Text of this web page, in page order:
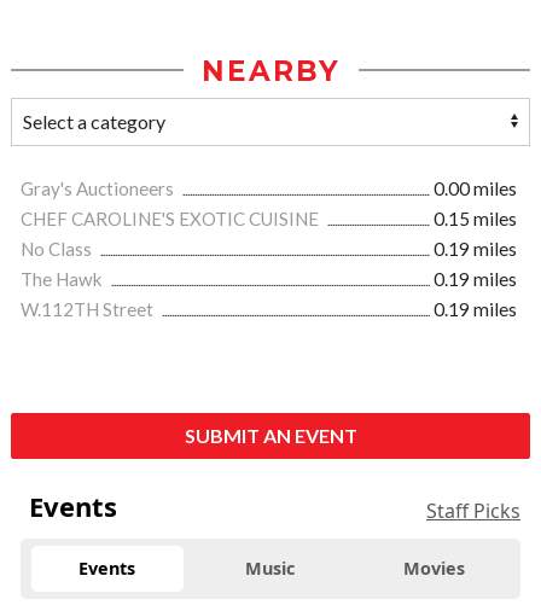
NEARBY
Gray's Auctioneers
0.00 miles
CHEF CAROLINE'S EXOTIC CUISINE
0.15 miles
No Class
0.19 miles
The Hawk
0.19 miles
W.112TH Street
0.19 miles
SUBMIT AN EVENT
Events Staff Picks
Events Music Movies